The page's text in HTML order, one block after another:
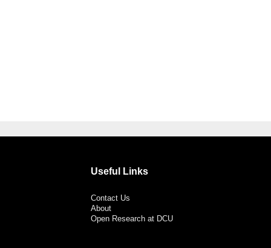
Useful Links
Contact Us
About
Open Research at DCU